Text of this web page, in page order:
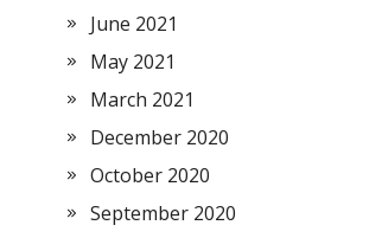
June 2021
May 2021
March 2021
December 2020
October 2020
September 2020